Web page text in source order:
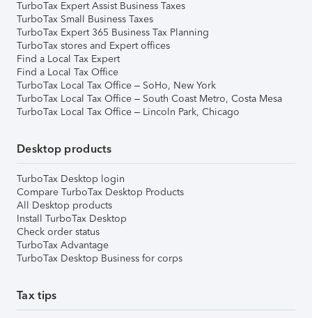
TurboTax Expert Assist Business Taxes
TurboTax Small Business Taxes
TurboTax Expert 365 Business Tax Planning
TurboTax stores and Expert offices
Find a Local Tax Expert
Find a Local Tax Office
TurboTax Local Tax Office – SoHo, New York
TurboTax Local Tax Office – South Coast Metro, Costa Mesa
TurboTax Local Tax Office – Lincoln Park, Chicago
Desktop products
TurboTax Desktop login
Compare TurboTax Desktop Products
All Desktop products
Install TurboTax Desktop
Check order status
TurboTax Advantage
TurboTax Desktop Business for corps
Tax tips